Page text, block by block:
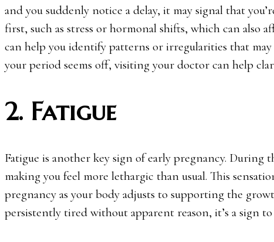
and you suddenly notice a delay, it may signal that
first, such as stress or hormonal shifts, which can also
can help you identify patterns or irregularities that
your period seems off, visiting your doctor can help
2. Fatigue
Fatigue is another key sign of early pregnancy.
making you feel more lethargic than usual. This
pregnancy as your body adjusts to supporting the
persistently tired without apparent reason, it’s a sign